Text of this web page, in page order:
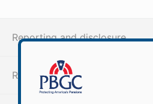
Reporting and disclosure
Reporting and disclosure